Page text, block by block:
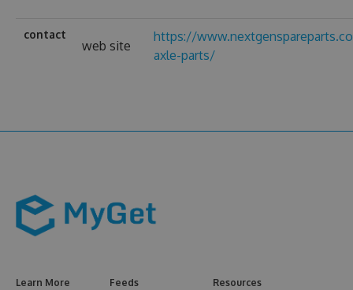
contact
web site
https://
axle-parts/
Learn More Feeds Resources